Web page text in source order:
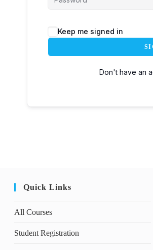
Keep me signed in
Don't have an
Quick Links
All Courses
Student Registration